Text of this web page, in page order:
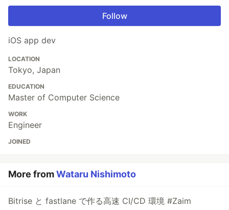
Follow
iOS app dev
LOCATION
Tokyo, Japan
EDUCATION
Master of Computer Science
WORK
Engineer
JOINED
More fromWataru Nishimoto
Bitrise と fastlane で作る高速 CI/CD 環境 #Zaim